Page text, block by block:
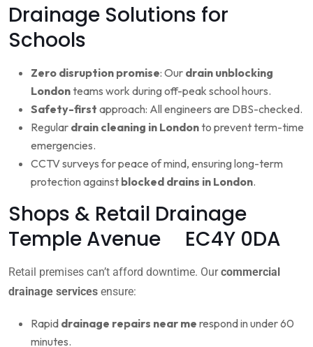
Drainage Solutions for
Schools
Zero disruption promise: Our drain unblocking
Londonteams work during off-peak school hours.
Safety-first approach: All engineers are DBS-checked.
Regular drain cleaning in Londonto prevent term-time
emergencies.
CCTV surveys for peace of mind, ensuring long-term
protection against blocked drains in London.
Shops & Retail Drainage
Temple Avenue EC4Y 0DA
Retail premises can’t afford downtime. Ourcommercial
drainage services ensure:
Rapid drainage repairs near me respond in under 60
minutes.